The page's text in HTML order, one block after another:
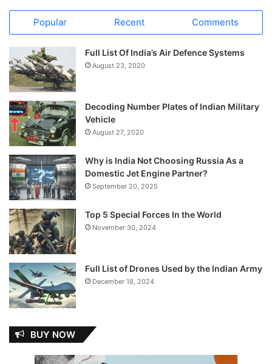
Popular Recent Comments
Full List Of India’s Air Defence Systems
August 23, 2020
Decoding Number Plates of Indian Military
Vehicle
August 27, 2020
Why is India Not Choosing Russia As a
Domestic Jet Engine Partner?
September 20, 2025
Top 5 Special Forces In the World
November 30, 2024
Full List of Drones Used by the Indian Army
December 18, 2024
BUY NOW